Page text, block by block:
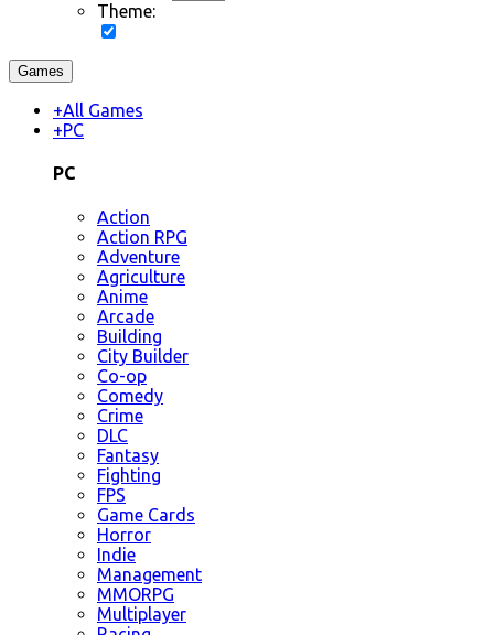
Theme:
Games
+All Games
+PC
PC
Action
Action RPG
Adventure
Agriculture
Anime
Arcade
Building
City Builder
Co-op
Comedy
Crime
DLC
Fantasy
Fighting
FPS
Game Cards
Horror
Indie
Management
MMORPG
Multiplayer